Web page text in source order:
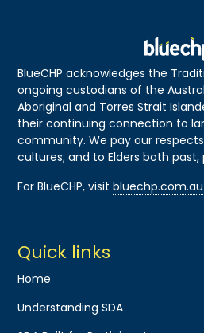
BlueCHP acknowledges the
ongoing custodians of the
Aboriginal and Torres Strait
their continuing connection to
community. We pay our
cultures; and to Elders both
For BlueCHP, visitbluechp.com.au
Quick links
Home
Understanding SDA